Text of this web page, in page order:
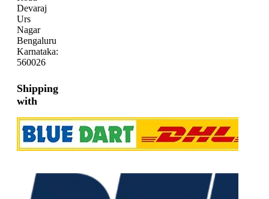
Devaraj
Urs
Nagar
Bengaluru
Karnataka:
560026
Shipping
with